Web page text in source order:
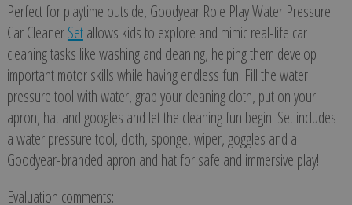
Perfect for playtime outside, Goodyear Role Play Water Pressure
Car CleanerSetallows kids to explore and mimic real-life car
cleaning tasks like washing and cleaning, helping them develop
important motor skills while having endless fun. Fill the water
pressure tool with water, grab your cleaning cloth, put on your
apron, hat and googles and let the cleaning fun begin! Set includes
a water pressure tool, cloth, sponge, wiper, goggles and a
Goodyear-branded apron and hat for safe and immersive play!
Evaluation comments: